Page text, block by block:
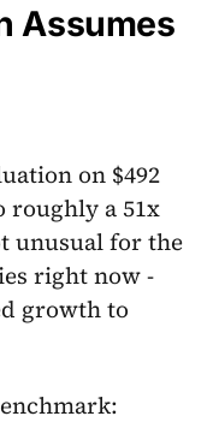
Assumes
on $492
roughly a 51x
unusual for the
right now -
growth to